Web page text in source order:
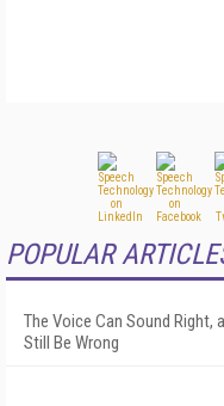
POPULAR
The Voice Can Sound Right,
Still Be Wrong